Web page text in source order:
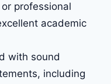
professional
academic
with sound
including